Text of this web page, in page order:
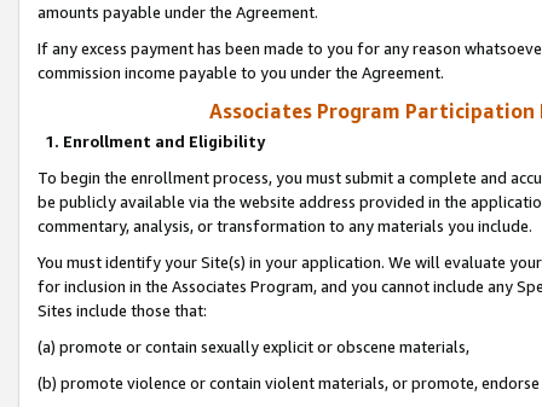
amounts payable under the Agreement.
If any excess payment has been made to you for any reason
commission income payable to you under the Agreement.
Associates Program Participation
1. Enrollment and Eligibility
To begin the enrollment process, you must submit a complete and
be publicly available via the website address provided in the
commentary, analysis, or transformation to any materials you include.
You must identify your Site(s) in your application. We will evaluate
for inclusion in the Associates Program, and you cannot include any
Sites include those that:
(a) promote or contain sexually explicit or obscene materials,
(b) promote violence or contain violent materials, or promote,